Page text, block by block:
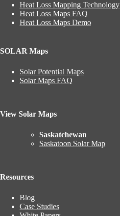
Heat Loss Mapping Technology
Heat Loss Maps FAQ
Heat Loss Maps Demo
SOLAR Maps
Solar Potential Maps
Solar Maps FAQ
View Solar Maps
Saskatchewan
Saskatoon Solar Map
Resources
Blog
Case Studies